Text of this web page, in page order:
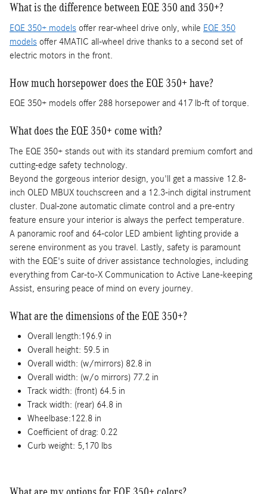
What is the difference between EQE 350 and 350+?
EQE 350+ models offer rear-wheel drive only, while EQE 350
models offer 4MATIC all-wheel drive thanks to a second set of
electric motors in the front.
How much horsepower does the EQE 350+ have?
EQE 350+ models offer 288 horsepower and 417 lb-ft of torque.
What does the EQE 350+ come with?
The EQE 350+ stands out with its standard premium comfort and
cutting-edge safety technology.
Beyond the gorgeous interior design, you'll get a massive 12.8-
inch OLED MBUX touchscreen and a 12.3-inch digital instrument
cluster. Dual-zone automatic climate control and a pre-entry
feature ensure your interior is always the perfect temperature.
A panoramic roof and 64-color LED ambient lighting provide a
serene environment as you travel. Lastly, safety is paramount
with the EQE's suite of driver assistance technologies, including
everything from Car-to-X Communication to Active Lane-keeping
Assist, ensuring peace of mind on every journey.
What are the dimensions of the EQE 350+?
Overall length:196.9 in
Overall height: 59.5 in
Overall width: (w/mirrors) 82.8 in
Overall width: (w/o mirrors) 77.2 in
Track width: (front) 64.5 in
Track width: (rear) 64.8 in
Wheelbase:122.8 in
Coefficient of drag: 0.22
Curb weight: 5,170 lbs